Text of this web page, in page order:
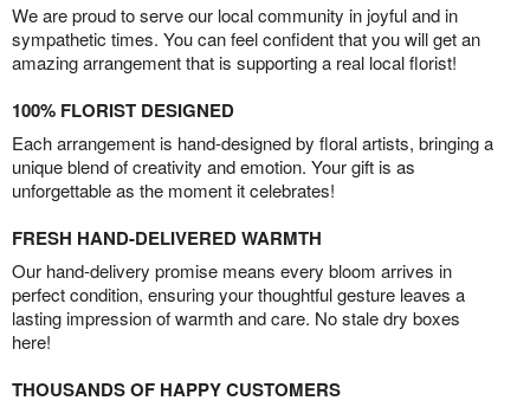
We are proud to serve our local community in joyful and in
sympathetic times. You can feel confident that you will get an
amazing arrangement that is supporting a real local florist!
100% FLORIST DESIGNED
Each arrangement is hand-designed by floral artists, bringing a
unique blend of creativity and emotion. Your gift is as
unforgettable as the moment it celebrates!
FRESH HAND-DELIVERED WARMTH
Our hand-delivery promise means every bloom arrives in
perfect condition, ensuring your thoughtful gesture leaves a
lasting impression of warmth and care. No stale dry boxes
here!
THOUSANDS OF HAPPY CUSTOMERS